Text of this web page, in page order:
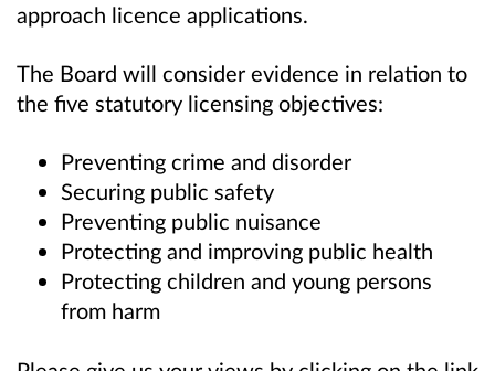
approach licence applications.
The Board will consider evidence in relation to
the five statutory licensing objectives:
Preventing crime and disorder
Securing public safety
Preventing public nuisance
Protecting and improving public health
Protecting children and young persons
from harm